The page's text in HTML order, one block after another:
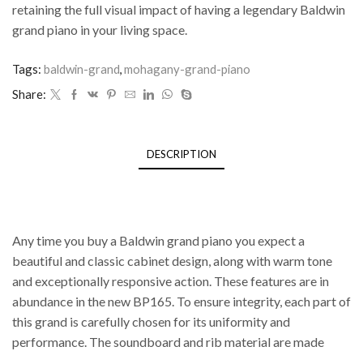
retaining the full visual impact of having a legendary Baldwin
grand piano in your living space.
Tags: baldwin-grand mohagany-grand-piano
Share:
DESCRIPTION
Any time you buy a Baldwin grand piano you expect a
beautiful and classic cabinet design, along with warm tone
and exceptionally responsive action. These features are in
abundance in the new BP165. To ensure integrity, each part of
this grand is carefully chosen for its uniformity and
performance. The soundboard and rib material are made